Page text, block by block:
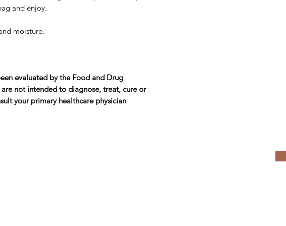
and enjoy.
moisture.
evaluated by the Food and Drug
not intended to diagnose, treat, cure or
your primary healthcare physician